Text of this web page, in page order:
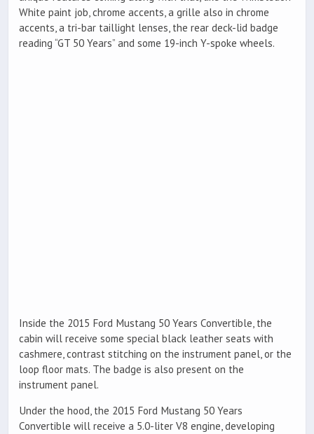
White paint job, chrome accents, a grille also in chrome
accents, a tri-bar taillight lenses, the rear deck-lid badge
reading “GT 50 Years” and some 19-inch Y-spoke wheels.
Inside the 2015 Ford Mustang 50 Years Convertible, the
cabin will receive some special black leather seats with
cashmere, contrast stitching on the instrument panel, or the
loop floor mats. The badge is also present on the
instrument panel.
Under the hood, the 2015 Ford Mustang 50 Years
Convertible will receive a 5.0-liter V8 engine, developing